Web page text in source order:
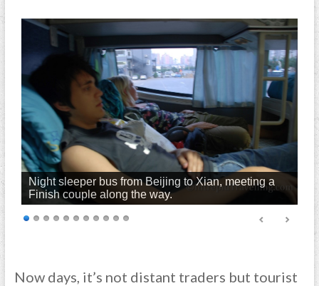
Night sleeper bus from Beijing to Xian, meeting a
Finish couple along the way.
Now days, it’s not distant traders but tourist